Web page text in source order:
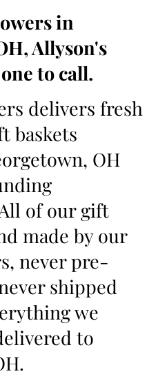
in
Allyson's
to call.
delivers fresh
baskets
OH
of our gift
made by our
never pre-
shipped
we
to